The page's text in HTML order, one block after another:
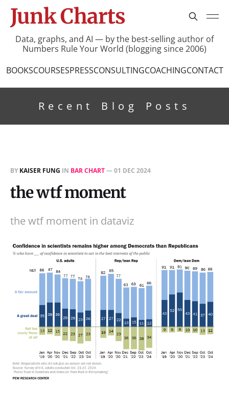
Junk Charts
Data, graphs, and AI — by the best-selling author of
Numbers Rule Your World (blogging since 2006)
BOOKSCOURSESPRESSCONSULTINGCOACHINGCONTACT
Recent Blog Posts
BY KAISER FUNG IN BAR CHART—01 DEC 2024
the wtf moment
the wtf moment in dataviz